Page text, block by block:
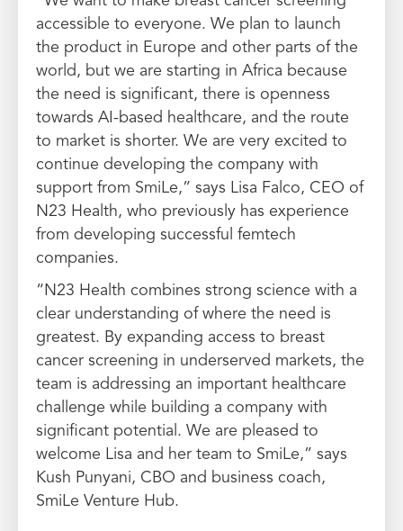
accessible to everyone. We plan to launch
the product in Europe and other parts of the
world, but we are starting in Africa because
the need is significant, there is openness
towards AI-based healthcare, and the route
to market is shorter. We are very excited to
continue developing the company with
support from SmiLe,” says Lisa Falco, CEO of
N23 Health, who previously has experience
from developing successful femtech
companies.
“N23 Health combines strong science with a
clear understanding of where the need is
greatest. By expanding access to breast
cancer screening in underserved markets, the
team is addressing an important healthcare
challenge while building a company with
significant potential. We are pleased to
welcome Lisa and her team to SmiLe,” says
Kush Punyani, CBO and business coach,
SmiLe Venture Hub.